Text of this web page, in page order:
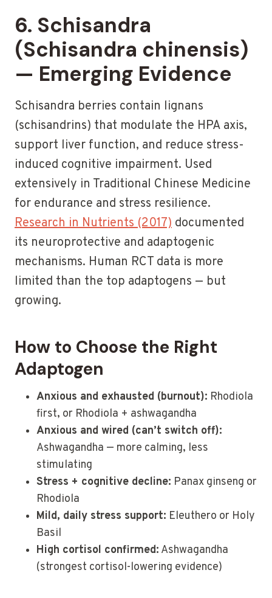
6. Schisandra
(Schisandra chinensis)
— Emerging Evidence
Schisandra berries contain lignans
(schisandrins) that modulate the HPA axis,
support liver function, and reduce stress-
induced cognitive impairment. Used
extensively in Traditional Chinese Medicine
for endurance and stress resilience.
Research in Nutrients (2017) documented
its neuroprotective and adaptogenic
mechanisms. Human RCT data is more
limited than the top adaptogens — but
growing.
How to Choose the Right
Adaptogen
Anxious and exhausted (burnout): Rhodiola
first, or Rhodiola + ashwagandha
Anxious and wired (can’t switch off):
Ashwagandha — more calming, less
stimulating
Stress + cognitive decline: Panax ginseng or
Rhodiola
Mild, daily stress support: Eleuthero or Holy
Basil
High cortisol confirmed: Ashwagandha
(strongest cortisol-lowering evidence)